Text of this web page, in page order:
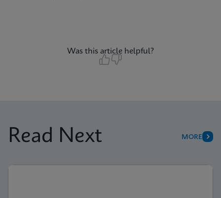
Was this article helpful?
Read Next MORE